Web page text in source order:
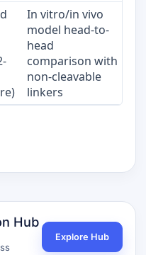
In vitro/in vivo
model head-to-
head
comparison with
non-cleavable
linkers
Hub
Explore Hub